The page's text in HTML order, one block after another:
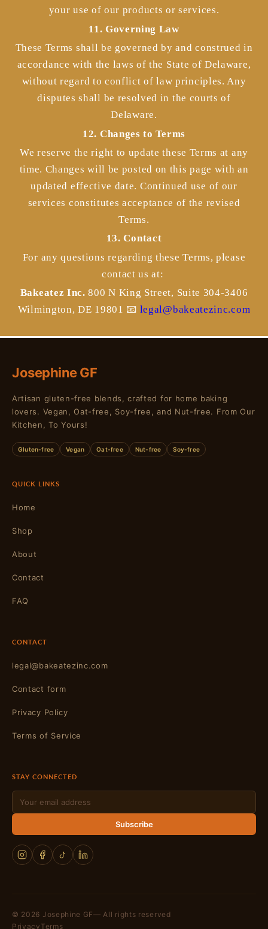
your use of our products or services.
11. Governing Law
These Terms shall be governed by and construed in
accordance with the laws of the State of Delaware,
without regard to conflict of law principles. Any
disputes shall be resolved in the courts of
Delaware.
12. Changes to Terms
We reserve the right to update these Terms at any
time. Changes will be posted on this page with an
updated effective date. Continued use of our
services constitutes acceptance of the revised
Terms.
13. Contact
For any questions regarding these Terms, please
contact us at:
Bakeatez Inc. 800 N King Street, Suite 304-3406
Wilmington, DE 19801 📧 legal@bakeatezinc.com
Josephine GF
Artisan gluten-free blends, crafted for home baking
lovers. Vegan, Oat-free, Soy-free, and Nut-free. From Our
Kitchen, To Yours!
Gluten-free Vegan Oat-free Nut-free Soy-free
QUICK LINKS
Home
Shop
About
Contact
FAQ
CONTACT
legal@bakeatezinc.com
Contact form
Privacy Policy
Terms of Service
STAY CONNECTED
Email
Subscribe
© 2026 Josephine GF— All rights reserved
PrivacyTerms